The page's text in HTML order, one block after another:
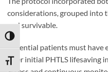
TOGGLE HIGH CONTRAST
TOGGLE FONT SIZE
considerations, grouped into
and survivable.
Potential patients must have
after initial PHTLS lifesaving